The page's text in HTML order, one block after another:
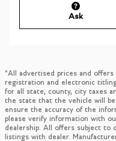
Ask
*All advertised prices and
registration and electronic
for all state, county, city taxes
the state that the vehicle will
ensure the accuracy of the
please verify information with
dealership. All offers subject to
listings with dealer.